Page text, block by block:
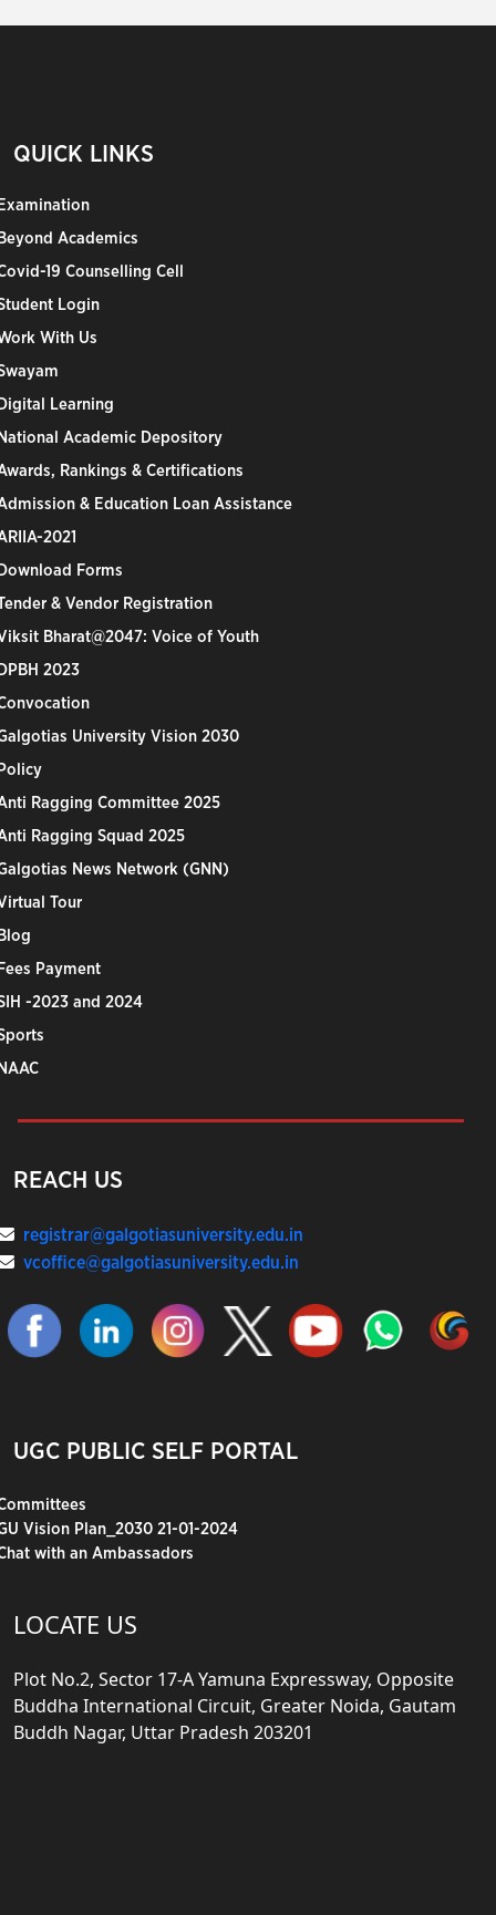
QUICK LINKS
Academics
19 Counselling Cell
Login
With Us
Learning
Academic Depository
Rankings & Certifications
& Education Loan Assistance
2021
Forms
& Vendor Registration
Bharat@2047: Voice of Youth
2023
University Vision 2030
Ragging Committee 2025
Ragging Squad 2025
News Network (GNN)
Tour
Payment
-2023 and 2024
REACH US
registrar@galgotiasuniversity.edu.in
vcoffice@galgotiasuniversity.edu.in
UGC PUBLIC SELF PORTAL
Vision Plan_2030 21-01-2024
with an Ambassadors
LOCATE US
Plot No.2, Sector 17-A Yamuna Expressway, Opposite
Buddha International Circuit, Greater Noida, Gautam
Buddh Nagar, Uttar Pradesh 203201